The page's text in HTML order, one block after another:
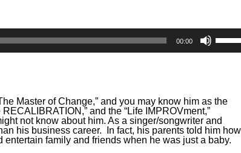
00:00
Up/
Arrow
Master of Change,” and you may know him as the
and the “Life IMPROVment,”
not know about him. As a singer/songwriter and
his business career. In fact, his parents told him how
family and friends when he was just a baby.